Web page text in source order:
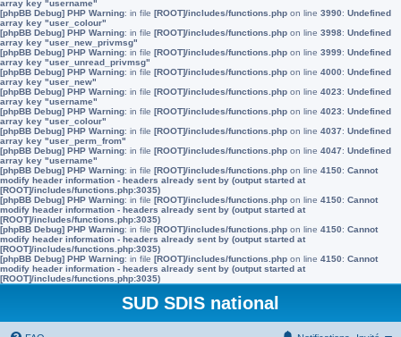
array key "username"
[phpBB Debug] PHP Warning: in file [ROOT]/includes/functions.php on line 3990: Undefined
array key "user_colour"
[phpBB Debug] PHP Warning: in file [ROOT]/includes/functions.php on line 3998: Undefined
array key "user_new_privmsg"
[phpBB Debug] PHP Warning: in file [ROOT]/includes/functions.php on line 3999: Undefined
array key "user_unread_privmsg"
[phpBB Debug] PHP Warning: in file [ROOT]/includes/functions.php on line 4000: Undefined
array key "user_new"
[phpBB Debug] PHP Warning: in file [ROOT]/includes/functions.php on line 4023: Undefined
array key "username"
[phpBB Debug] PHP Warning: in file [ROOT]/includes/functions.php on line 4023: Undefined
array key "user_colour"
[phpBB Debug] PHP Warning: in file [ROOT]/includes/functions.php on line 4037: Undefined
array key "user_perm_from"
[phpBB Debug] PHP Warning: in file [ROOT]/includes/functions.php on line 4047: Undefined
array key "username"
[phpBB Debug] PHP Warning: in file [ROOT]/includes/functions.php on line 4150: Cannot
modify header information - headers already sent by (output started at
[ROOT]/includes/functions.php:3035)
[phpBB Debug] PHP Warning: in file [ROOT]/includes/functions.php on line 4150: Cannot
modify header information - headers already sent by (output started at
[ROOT]/includes/functions.php:3035)
[phpBB Debug] PHP Warning: in file [ROOT]/includes/functions.php on line 4150: Cannot
modify header information - headers already sent by (output started at
[ROOT]/includes/functions.php:3035)
[phpBB Debug] PHP Warning: in file [ROOT]/includes/functions.php on line 4150: Cannot
modify header information - headers already sent by (output started at
[ROOT]/includes/functions.php:3035)
SUD SDIS national